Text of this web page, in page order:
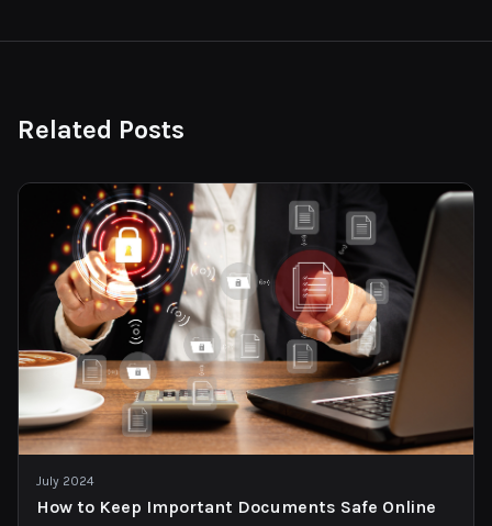
Related Posts
July 2024
How to Keep Important Documents Safe Online